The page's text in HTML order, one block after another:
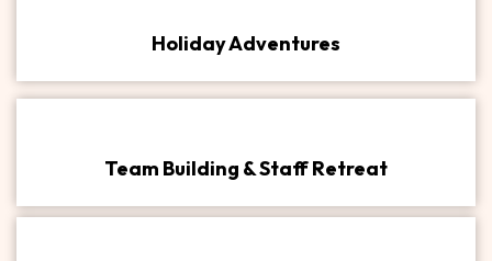
Holiday Adventures
Team Building & Staff Retreat​